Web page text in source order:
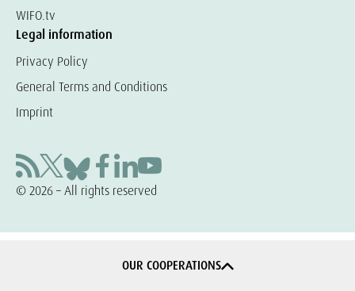
WIFO.tv
Legal information
Privacy Policy
General Terms and Conditions
Imprint
© 2026 – All rights reserved
OUR COOPERATIONS